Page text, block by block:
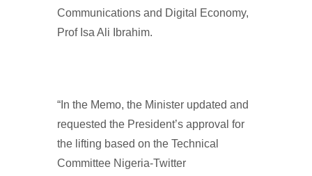
Communications and Digital Economy,
Prof Isa Ali Ibrahim.
“In the Memo, the Minister updated and
requested the President’s approval for
the lifting based on the Technical
Committee Nigeria-Twitter